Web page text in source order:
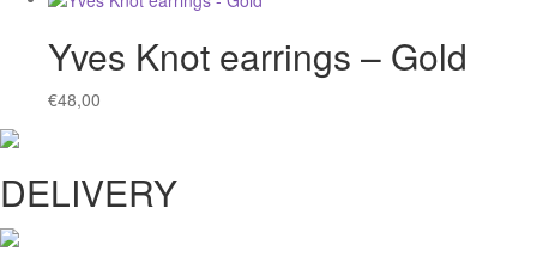
Yves Knot earrings – Gold
€48,00
DELIVERY